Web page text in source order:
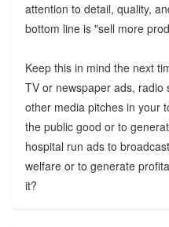
attention to detail, quality,
bottom line is "sell more
Keep this in mind the next
TV or newspaper ads, radio
other media pitches in your
the public good or to
hospital run ads to
welfare or to generate
it?